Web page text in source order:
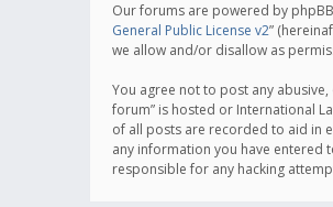
Our forums are powered by phpBB
General Public License v2”
we allow and/or disallow as
You agree not to post any
forum” is hosted or International
of all posts are recorded to aid in
any information you have entered
responsible for any hacking